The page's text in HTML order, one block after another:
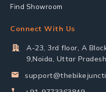
Find Showroom
Connect With Us
A-23, 3rd floor, A
9,Noida, Uttar